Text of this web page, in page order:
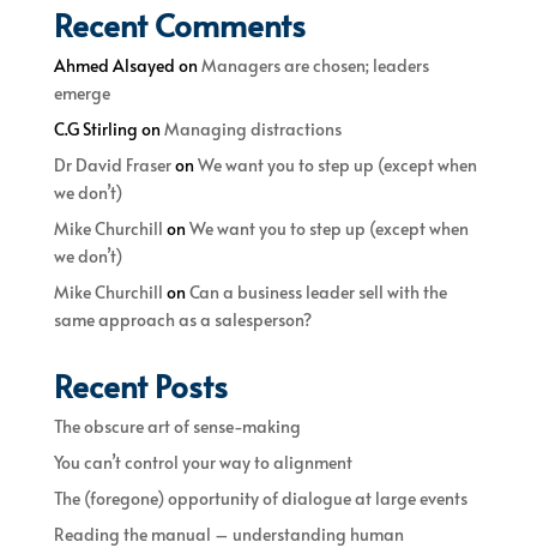
Recent Comments
Ahmed Alsayed onManagers are chosen; leaders
emerge
C.G Stirling onManaging distractions
Dr David FraseronWe want you to step up (except when
we don’t)
Mike Churchill onWe want you to step up (except when
we don’t)
Mike Churchill onCan a business leader sell with the
same approach as a salesperson?
Recent Posts
The obscure art of sense-making
You can’t control your way to alignment
The (foregone) opportunity of dialogue at large events
Reading the manual – understanding human